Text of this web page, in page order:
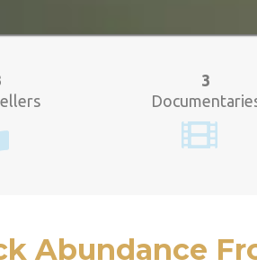
3
Abundance